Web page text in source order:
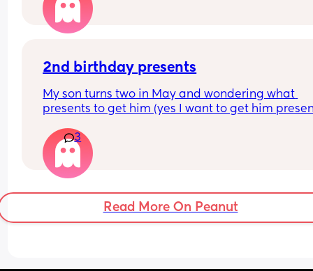
2nd birthday presents
My son turns two in May and wondering what
presents to get him (yes I want to get him
and friends and family are getting him more
3
Read More On Peanut